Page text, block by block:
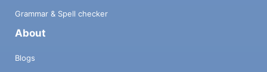
Grammar & Spell checker
About
Blogs